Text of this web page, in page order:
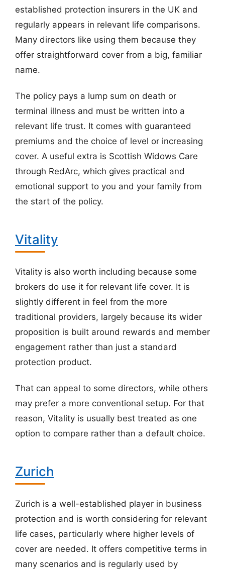
established protection insurers in the UK and
regularly appears in relevant life comparisons.
Many directors like using them because they
offer straightforward cover from a big, familiar
name.
The policy pays a lump sum on death or
terminal illness and must be written into a
relevant life trust. It comes with guaranteed
premiums and the choice of level or increasing
cover. A useful extra is Scottish Widows Care
through RedArc, which gives practical and
emotional support to you and your family from
the start of the policy.
Vitality
Vitality is also worth including because some
brokers do use it for relevant life cover. It is
slightly different in feel from the more
traditional providers, largely because its wider
proposition is built around rewards and member
engagement rather than just a standard
protection product.
That can appeal to some directors, while others
may prefer a more conventional setup. For that
reason, Vitality is usually best treated as one
option to compare rather than a default choice.
Zurich
Zurich is a well-established player in business
protection and is worth considering for relevant
life cases, particularly where higher levels of
cover are needed. It offers competitive terms in
many scenarios and is regularly used by